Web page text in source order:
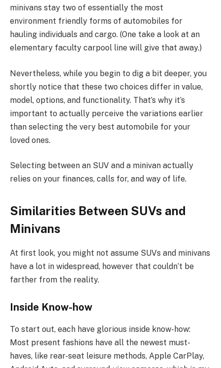
minivans stay two of essentially the most
environment friendly forms of automobiles for
hauling individuals and cargo. (One take a look at an
elementary faculty carpool line will give that away.)
Nevertheless, while you begin to dig a bit deeper, you
shortly notice that these two choices differ in value,
model, options, and functionality. That’s why it’s
important to actually perceive the variations earlier
than selecting the very best automobile for your
loved ones.
Selecting between an SUV and a minivan actually
relies on your finances, calls for, and way of life.
Similarities Between SUVs and
Minivans
At first look, you might not assume SUVs and minivans
have a lot in widespread, however that couldn’t be
farther from the reality.
Inside Know-how
To start out, each have glorious inside know-how:
Most present fashions have all the newest must-
haves, like rear-seat leisure methods, Apple CarPlay,